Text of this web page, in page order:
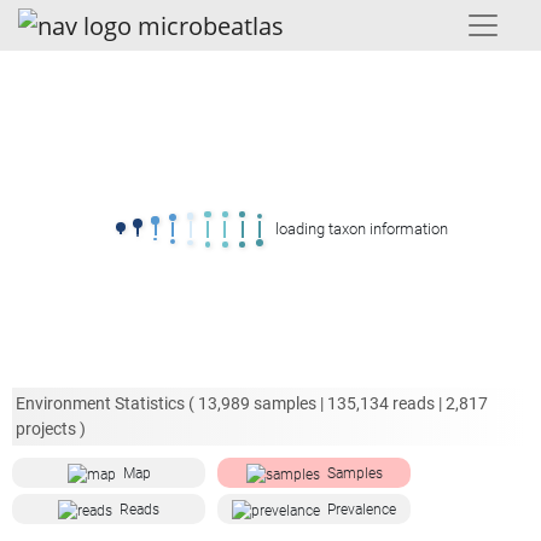
loading taxon information
Environment Statistics ( 13,989 samples | 135,134 reads |2,817
projects )
Map Samples
Reads Prevalence